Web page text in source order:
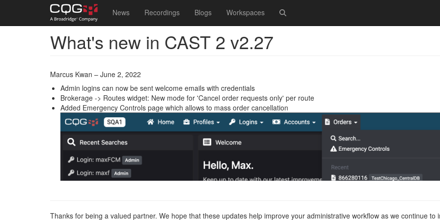
Main
navigation
News Recordings Blogs Workspaces
User
account
menu
What's new in CAST 2 v2.27
Marcus Kwan – June 2, 2022
Admin logins can now be sent welcome emails with credentials
Brokerage -> Routes widget: New mode for 'Cancel order requests only' per route
Added Emergency Controls page which allows to mass order cancellation
Thanks for being a valued partner. We hope that these updates help improve your administrative workflow as we continue to